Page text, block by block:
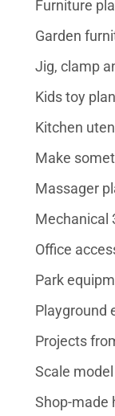
Furniture
Garden
Jig, clamp
Kids toy
Kitchen
Make
Massager
Mechanical
Office
Park
Playground
Projects
Scale
Shop-made